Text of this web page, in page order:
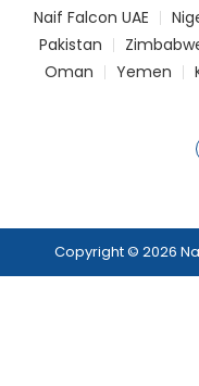
Naif Falcon UAE
Pakistan
Oman
Yemen
Copyright © 2026